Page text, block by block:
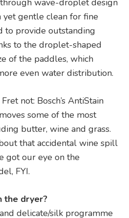
wave-droplet design
yet gentle clean for fine
to provide outstanding
to the droplet-shaped
of the paddles, which
even water distribution.
not: Bosch’s AntiStain
some of the most
butter, wine and grass.
that accidental wine spill
got our eye on the
FYI.
the dryer?
delicate/silk programme